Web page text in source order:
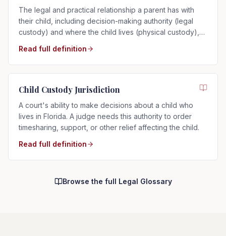
The legal and practical relationship a parent has with
their child, including decision-making authority (legal
custody) and where the child lives (physical custody),
Read full definition
Child Custody Jurisdiction
A court's ability to make decisions about a child who
lives in Florida. A judge needs this authority to order
timesharing, support, or other relief affecting the child.
Read full definition
Browse the full Legal Glossary